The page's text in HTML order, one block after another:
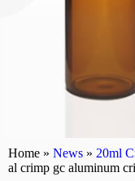
Home » News » 20ml
al crimp gc aluminum